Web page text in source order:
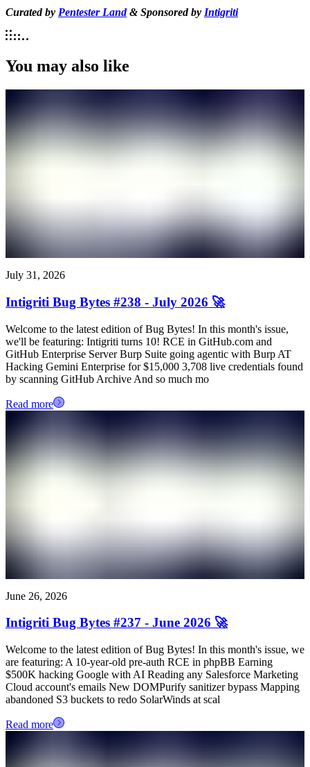
Curated by Pentester Land& Sponsored by Intigriti
You may also like
July 31, 2026
Intigriti Bug Bytes #238 - July 2026 🚀
Welcome to the latest edition of Bug Bytes! In this month's issue,
we'll be featuring: Intigriti turns 10! RCE in GitHub.com and
GitHub Enterprise Server Burp Suite going agentic with Burp AT
Hacking Gemini Enterprise for $15,000 3,708 live credentials found
by scanning GitHub Archive And so much mo
Read more
June 26, 2026
Intigriti Bug Bytes #237 - June 2026 🚀
Welcome to the latest edition of Bug Bytes! In this month's issue, we
are featuring: A 10-year-old pre-auth RCE in phpBB Earning
$500K hacking Google with AI Reading any Salesforce Marketing
Cloud account's emails New DOMPurify sanitizer bypass Mapping
abandoned S3 buckets to redo SolarWinds at scal
Read more